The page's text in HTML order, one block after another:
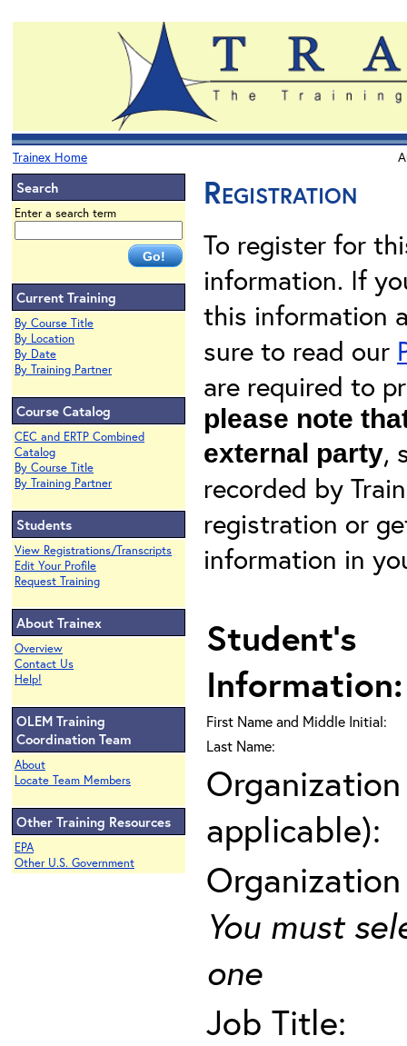
Trainex Home
Search
Enter a search term
Current Training
By Course Title
By Location
By Date
By Training Partner
Course Catalog
CEC and ERTP Combined
Catalog
By Course Title
By Training Partner
Students
View Registrations/Transcripts
Edit Your Profile
Request Training
About Trainex
Overview
Contact Us
Help!
OLEM Training
Coordination Team
About
Locate Team Members
Other Training Resources
EPA
Other U.S. Government
Registration
To register for
information. If
this information
sure to read our
are required to
please note
external party,
recorded by
registration or
information in
Student's
Information:
First Name and Middle Initial:
Last Name:
applicable):
Organization
You must
one
Job Title: